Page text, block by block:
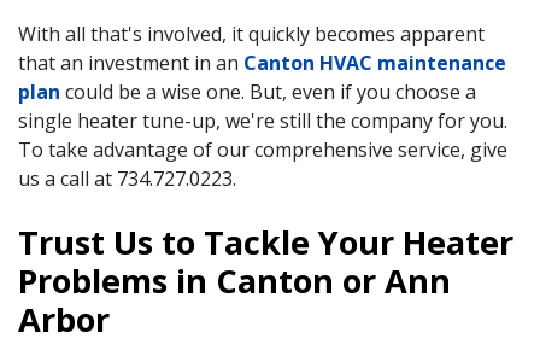
With all that's involved, it quickly becomes apparent
that an investment in an Canton HVAC maintenance
plan could be a wise one. But, even if you choose a
single heater tune-up, we're still the company for you.
To take advantage of our comprehensive service, give
us a call at 734.727.0223.
Trust Us to Tackle Your Heater
Problems in Canton or Ann
Arbor